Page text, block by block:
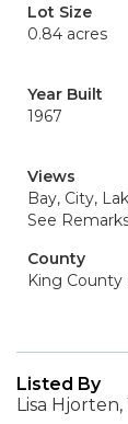
Lot Size
0.84 acres
Year Built
1967
Views
Bay, City,
See
County
King County
Listed By
Lisa